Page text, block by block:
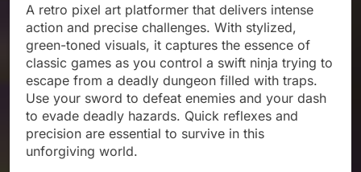
A retro pixel art platformer that delivers intense
action and precise challenges. With stylized,
green-toned visuals, it captures the essence of
classic games as you control a swift ninja trying to
escape from a deadly dungeon filled with traps.
Use your sword to defeat enemies and your dash
to evade deadly hazards. Quick reflexes and
precision are essential to survive in this
unforgiving world.